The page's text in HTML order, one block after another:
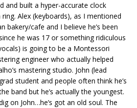
and built a hyper-accurate clock
Alex (keyboards), as I mentioned
bakery/cafe and I believe he’s been
he was 17 or something ridiculous
is going to be a Montessori
engineer who actually helped
mastering studio. John (lead
student and people often think he’s
band but he’s actually the youngest.
on John…he’s got an old soul. The